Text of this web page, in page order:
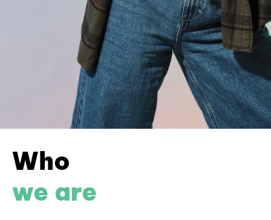
Who
we are